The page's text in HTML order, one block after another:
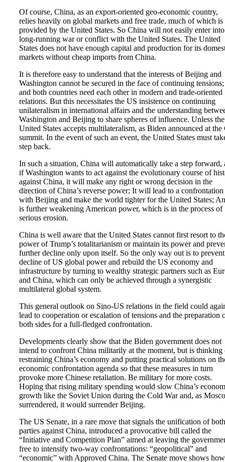
Of course, China, as an export-oriented geo-economic country,
relies heavily on global markets and free trade, much of which is
provided by the United States. So China will not easily enter
long-running war or conflict with the United States. The United
States does not have enough capital and production for its
markets without cheap imports from China.
It is therefore easy to understand that the interests of Beijing and
Washington cannot be secured in the face of continuing tensions;
and both countries need each other in modern and trade-oriented
relations. But this necessitates the US insistence on continuing
unilateralism in international affairs and the understanding
Washington and Beijing to share spheres of influence. Unless the
United States accepts multilateralism, as Biden announced at the
summit. In the event of such an event, the United States must
step back.
In such a situation, China will automatically take a step forward,
if Washington wants to act against the evolutionary course of
against China, it will make any right or wrong decision in the
direction of China’s reverse power; It will lead to a confrontation
with Beijing and make the world tighter for the United States;
is further weakening American power, which is in the process of
serious erosion.
China is well aware that the United States cannot first resort to
power of Trump’s totalitarianism or maintain its power and
further decline only upon itself. So the only way out is to
decline of US global power and rebuild the US economy and
infrastructure by turning to wealthy strategic partners such as
and China, which can only be achieved through a synergistic
multilateral global system.
This general outlook on Sino-US relations in the field could
lead to cooperation or escalation of tensions and the preparation
both sides for a full-fledged confrontation.
Developments clearly show that the Biden government does not
intend to confront China militarily at the moment, but is thinking
restraining China’s economy and putting practical solutions on
economic confrontation agenda so that these measures in turn
provoke more Chinese retaliation. Be military for more costs.
Hoping that rising military spending would slow China’s
growth like the Soviet Union during the Cold War and, as
surrendered, it would surrender Beijing.
The US Senate, in a rare move that signals the unification of both
parties against China, introduced a provocative bill called the
“Initiative and Competition Plan” aimed at leaving the
free to intensify two-way confrontations: “geopolitical” and
“economic” with Approved China. The Senate move shows